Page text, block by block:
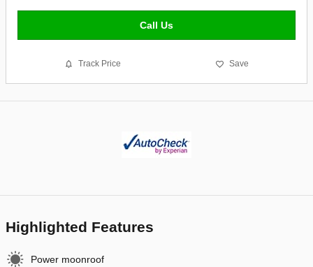
Call Us
Track Price Save
Highlighted Features
Power moonroof